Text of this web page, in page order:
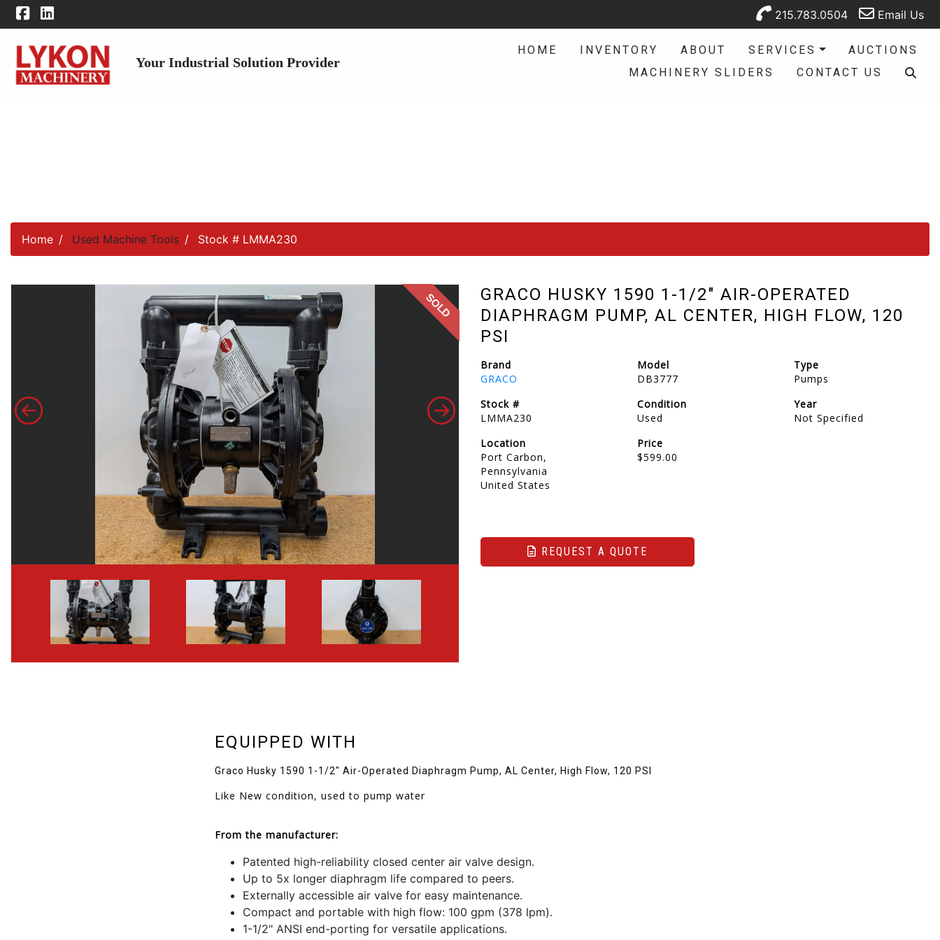
215.783.0504 Email Us
Your Industrial Solution Provider
HOME INVENTORY ABOUT SERVICES
AUCTIONS
MACHINERY SLIDERS
CONTACT US
Home Used Machine Tools Stock # LMMA230
SOLD
GRACO HUSKY 1590 1-1/2" AIR-OPERATED
DIAPHRAGM PUMP, AL CENTER, HIGH FLOW, 120
PSI
Brand
GRACO
Model
DB3777
Type
Pumps
Stock #
LMMA230
Condition
Used
Year
Not Specified
Location
Port Carbon,
Pennsylvania
United States
Price
$599.00
REQUEST A QUOTE
EQUIPPED WITH
Graco Husky 1590 1-1/2" Air-Operated Diaphragm Pump, AL Center, High Flow, 120 PSI
Like New condition, used to pump water
From the manufacturer:
Patented high-reliability closed center air valve design.
Up to 5x longer diaphragm life compared to peers.
Externally accessible air valve for easy maintenance.
Compact and portable with high flow: 100 gpm (378 lpm).
1-1/2" ANSI end-porting for versatile applications.